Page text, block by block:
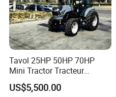
Tavol 25HP 50HP 70HP
Mini Tractor Tracteur
Agricole Agricultural
Machine Wheel Tractor
US$5,500.00